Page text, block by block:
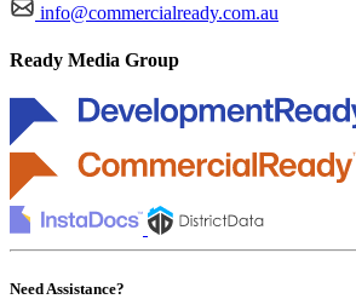
info@commercialready.com.au
Ready Media Group
Need Assistance?